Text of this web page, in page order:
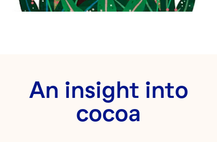
An insight into
cocoa